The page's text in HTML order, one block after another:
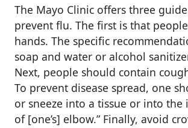
The Mayo Clinic offers three
prevent flu. The first is that
hands. The specific
soap and water or alcohol
Next, people should contain
To prevent disease spread, one
or sneeze into a tissue or into the
of [one’s] elbow.” Finally, avoid